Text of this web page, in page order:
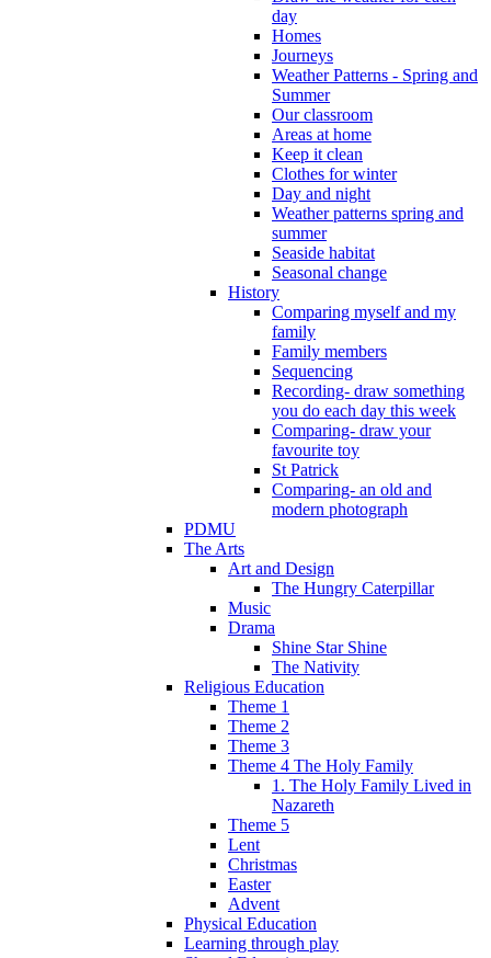
day
Homes
Journeys
Weather Patterns - Spring and
Summer
Our classroom
Areas at home
Keep it clean
Clothes for winter
Day and night
Weather patterns spring and
summer
Seaside habitat
Seasonal change
History
Comparing myself and my
family
Family members
Sequencing
Recording- draw something
you do each day this week
Comparing- draw your
favourite toy
St Patrick
Comparing- an old and
modern photograph
PDMU
The Arts
Art and Design
The Hungry Caterpillar
Music
Drama
Shine Star Shine
The Nativity
Religious Education
Theme 1
Theme 2
Theme 3
Theme 4 The Holy Family
1. The Holy Family Lived in
Nazareth
Theme 5
Lent
Christmas
Easter
Advent
Physical Education
Learning through play